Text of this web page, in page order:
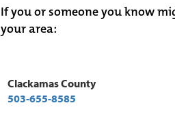
If you or someone you know
your area:
Clackamas County
503-655-8585